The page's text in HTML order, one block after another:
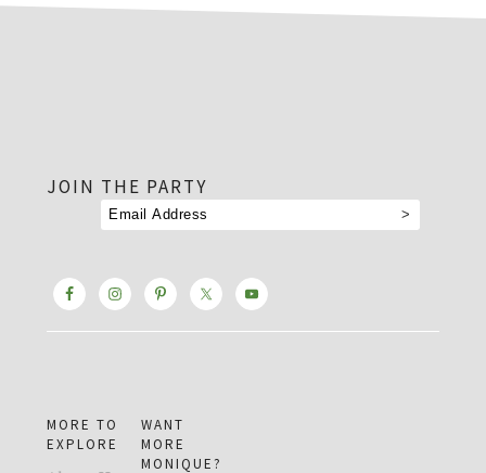
JOIN THE PARTY
MORE TO
EXPLORE
WANT
MORE
MONIQUE?